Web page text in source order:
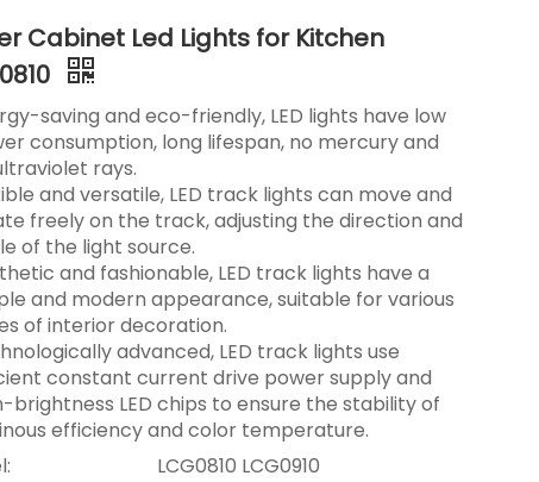
Cabinet Led Lights for Kitchen
saving and eco-friendly, LED lights have low
consumption, long lifespan, no mercury and
rays.
and versatile, LED track lights can move and
freely on the track, adjusting the direction and
of the light source.
and fashionable, LED track lights have a
and modern appearance, suitable for various
of interior decoration.
advanced, LED track lights use
constant current drive power supply and
brightness LED chips to ensure the stability of
efficiency and color temperature.
LCG0810 LCG0910